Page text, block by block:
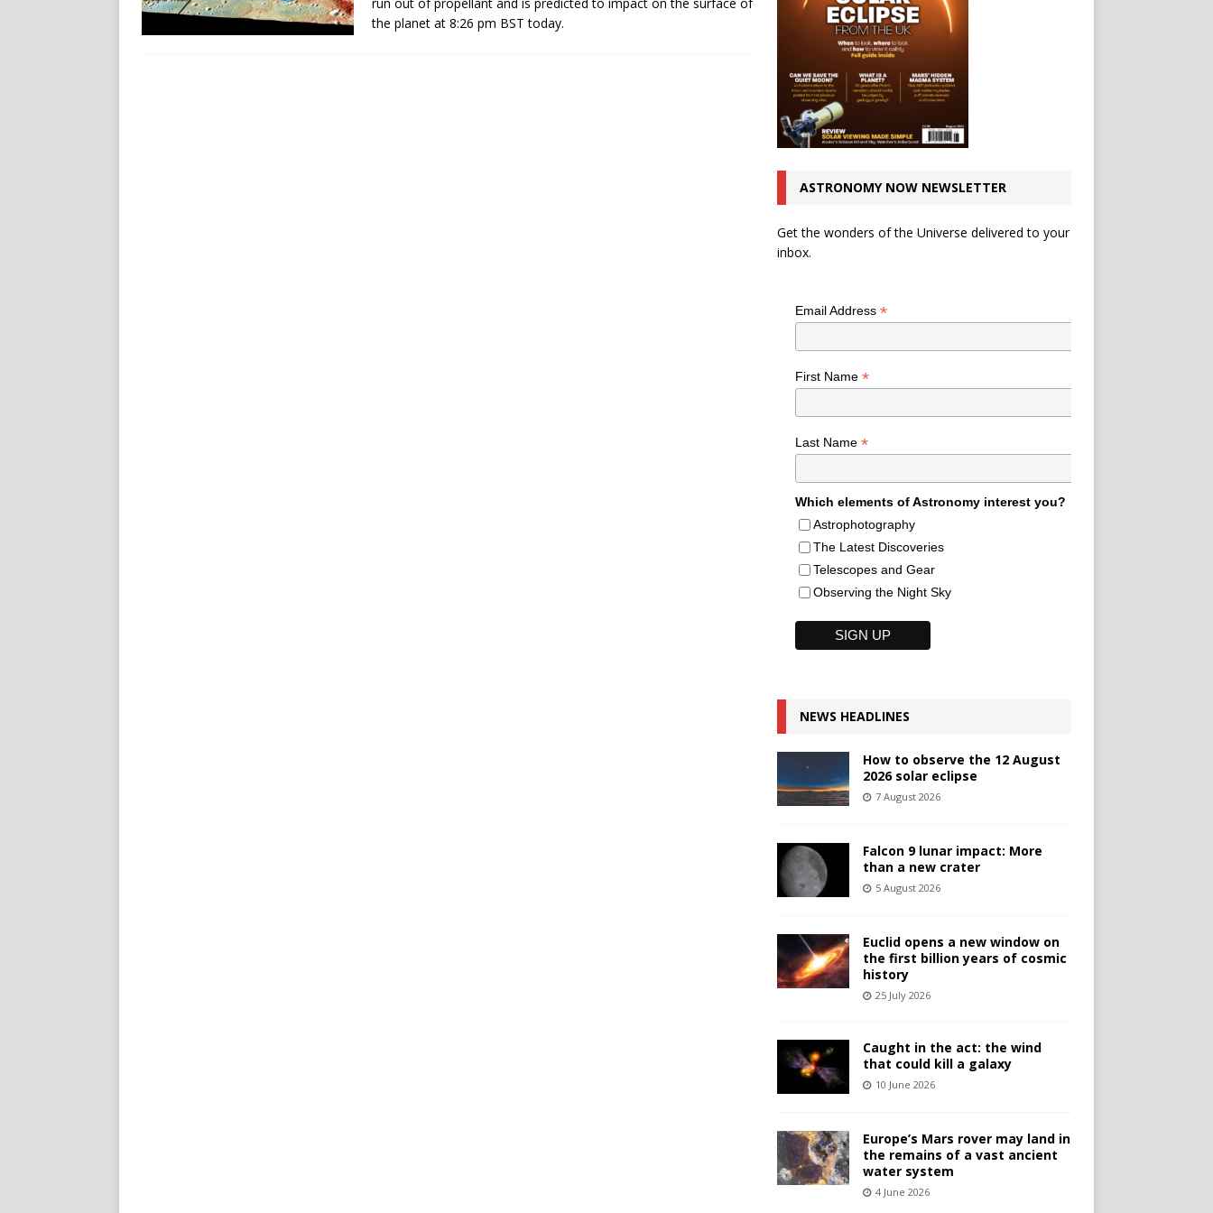
the planet at 8:26 pm BST today.
ASTRONOMY NOW NEWSLETTER
Get the wonders of the Universe delivered to your
inbox.
Email Address *
First Name *
Last Name *
Which elements of Astronomy interest you?
Astrophotography
The Latest Discoveries
Telescopes and Gear
Observing the Night Sky
NEWS HEADLINES
How to observe the 12 August
2026 solar eclipse
7 August 2026
Falcon 9 lunar impact: More
than a new crater
5 August 2026
Euclid opens a new window on
the first billion years of cosmic
history
25 July 2026
Caught in the act: the wind
that could kill a galaxy
10 June 2026
Europe’s Mars rover may land in
the remains of a vast ancient
water system
4 June 2026